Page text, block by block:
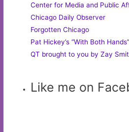
Center for Media and Public
Chicago Daily Observer
Forgotten Chicago
Pat Hickey’s “With Both Hands”
QT brought to you by Zay
Like me on